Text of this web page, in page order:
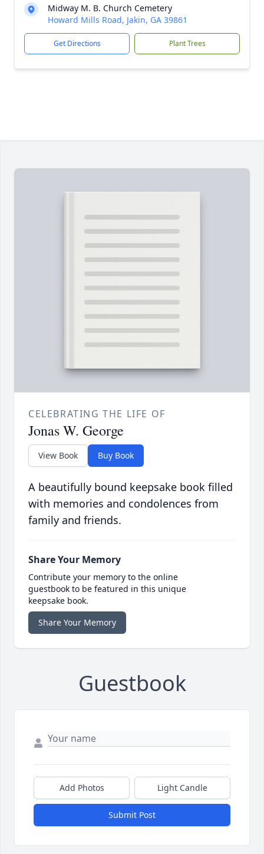
Midway M. B. Church Cemetery
Howard Mills Road, Jakin, GA 39861
Get Directions Plant Trees
CELEBRATING THE LIFE OF
Jonas W. George
View Book Buy Book
A beautifully bound keepsake book filled
with memories and condolences from
family and friends.
Share Your Memory
Contribute your memory to the online
guestbook to be featured in this unique
keepsake book.
Share Your Memory
Guestbook
Add Photos Light Candle
Submit Post